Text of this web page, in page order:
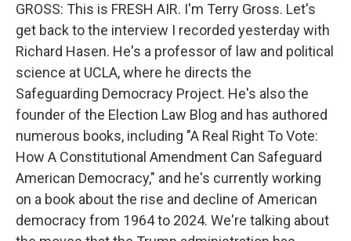
GROSS: This is FRESH AIR. I'm Terry Gross. Let's
get back to the interview I recorded yesterday with
Richard Hasen. He's a professor of law and political
science at UCLA, where he directs the
Safeguarding Democracy Project. He's also the
founder of the Election Law Blog and has authored
numerous books, including "A Real Right To Vote:
How A Constitutional Amendment Can Safeguard
American Democracy," and he's currently working
on a book about the rise and decline of American
democracy from 1964 to 2024. We're talking about